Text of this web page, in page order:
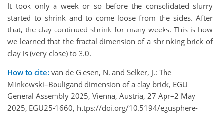
It took only a week or so before the consolidated slurry
started to shrink and to come loose from the sides. After
that, the clay continued shrink for many weeks. This is how
we learned that the fractal dimension of a shrinking brick of
clay is (very close) to 3.0.
How to cite: van de Giesen, N. and Selker, J.: The
Minkowski–Bouligand dimension of a clay brick, EGU
General Assembly 2025, Vienna, Austria, 27 Apr–2 May
2025, EGU25-1660, https://doi.org/10.5194/egusphere-